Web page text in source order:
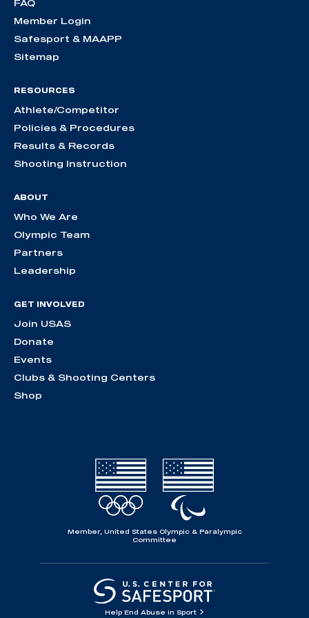
FAQ
Member Login
Safesport & MAAPP
Sitemap
RESOURCES
Athlete/Competitor
Policies & Procedures
Results & Records
Shooting Instruction
ABOUT
Who We Are
Olympic Team
Partners
Leadership
GET INVOLVED
Join USAS
Donate
Events
Clubs & Shooting Centers
Shop
Member, United States Olympic & Paralympic
Committee
Help End Abuse in Sport